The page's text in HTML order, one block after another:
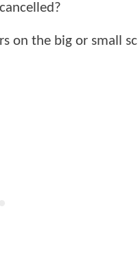
on the big or small